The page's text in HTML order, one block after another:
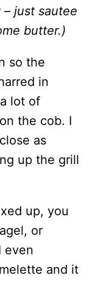
just sautee
butter.)
so the
in
lot of
the cob. I
as
up the grill
up, you
or
even
and it